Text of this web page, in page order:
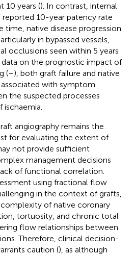
10 years (). In contrast, internal
reported 10-year patency rate
time, native disease progression
in bypassed vessels,
occlusions seen within 5 years
data on the prognostic impact of
(–), both graft failure and native
associated with symptom
the suspected processes
angiography remains the
for evaluating the extent of
not provide sufficient
management decisions
of functional correlation.
using fractional flow
in the context of grafts,
of native coronary
tortuosity, and chronic total
flow relationships between
Therefore, clinical decision-
caution (), as although